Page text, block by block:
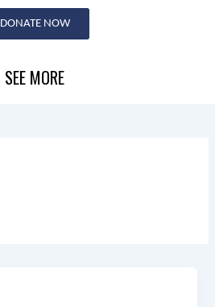
DONATE NOW
SEE MORE